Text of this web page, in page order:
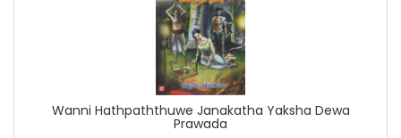
Wanni Hathpaththuwe Janakatha Yaksha Dewa
Prawada